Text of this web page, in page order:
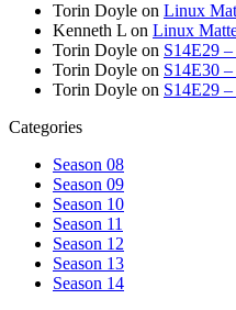
Torin Doyle on Linux
Kenneth L on Linux
Torin Doyle on S14E29
Torin Doyle on S14E30
Torin Doyle on S14E29
Categories
Season 08
Season 09
Season 10
Season 11
Season 12
Season 13
Season 14